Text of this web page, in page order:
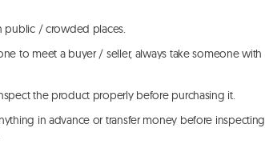
public / crowded places.
to meet a buyer / seller, always take someone with
the product properly before purchasing it.
in advance or transfer money before inspecting